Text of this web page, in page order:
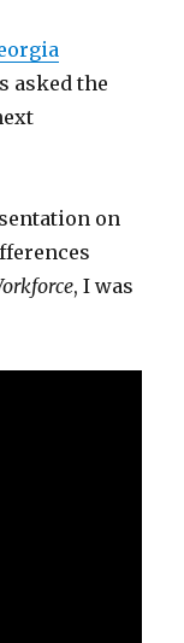
asked the
on
, I was